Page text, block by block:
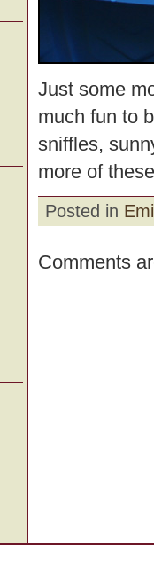
Just some
much fun to
sniffles,
more of
Posted in
Comments